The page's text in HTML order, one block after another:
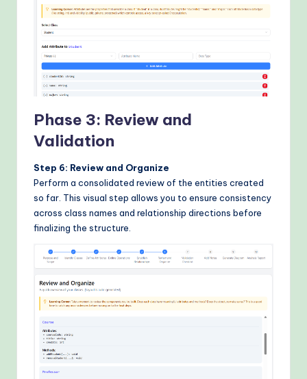
Phase 3: Review and
Validation
Step 6: Review and Organize
Perform a consolidated review of the entities created
so far. This visual step allows you to ensure consistency
across class names and relationship directions before
finalizing the structure.